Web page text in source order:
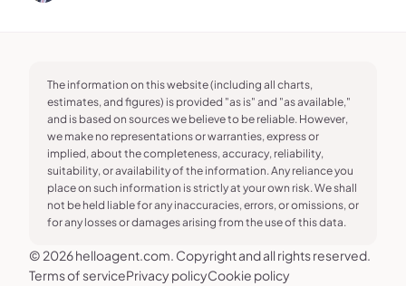
The information on this website (including all charts,
estimates, and figures) is provided "as is" and "as available,"
and is based on sources we believe to be reliable. However,
we make no representations or warranties, express or
implied, about the completeness, accuracy, reliability,
suitability, or availability of the information. Any reliance you
place on such information is strictly at your own risk. We shall
not be held liable for any inaccuracies, errors, or omissions, or
for any losses or damages arising from the use of this data.
© 2026 helloagent.com. Copyright and all rights reserved.
Terms of servicePrivacy policyCookie policy